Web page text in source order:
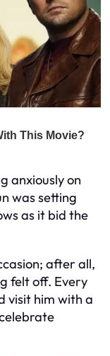
anxiously on
was setting
as it bid the
after all,
felt off. Every
visit him with a